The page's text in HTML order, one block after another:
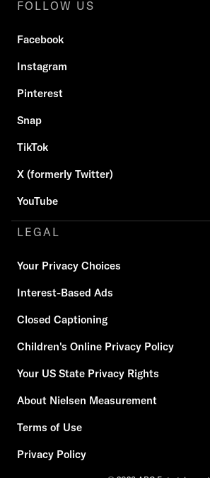
FOLLOW US
Facebook
Instagram
Pinterest
Snap
TikTok
X (formerly Twitter)
YouTube
LEGAL
Your Privacy Choices
Interest-Based Ads
Closed Captioning
Children's Online Privacy Policy
Your US State Privacy Rights
About Nielsen Measurement
Terms of Use
Privacy Policy